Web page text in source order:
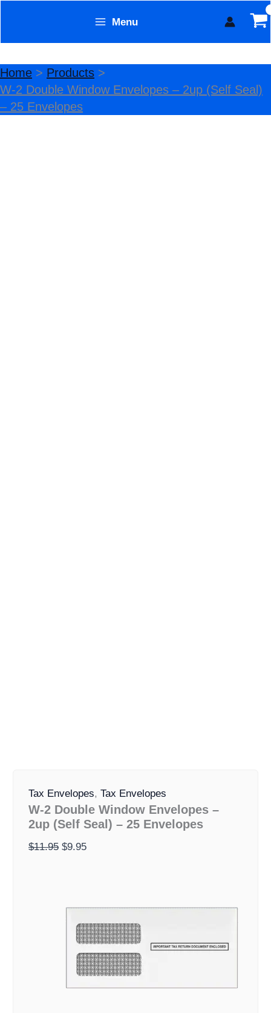
content
Menu
Home
Products
W-2 Double Window Envelopes – 2up (Self Seal)
– 25 Envelopes
Tax Envelopes, Tax Envelopes
W-2 Double Window Envelopes –
2up (Self Seal) – 25 Envelopes
$11.95
price
was:
$11.95.
$9.95
price
is:
$9.95.
2
Window
Envelopes
2up
Envelopes